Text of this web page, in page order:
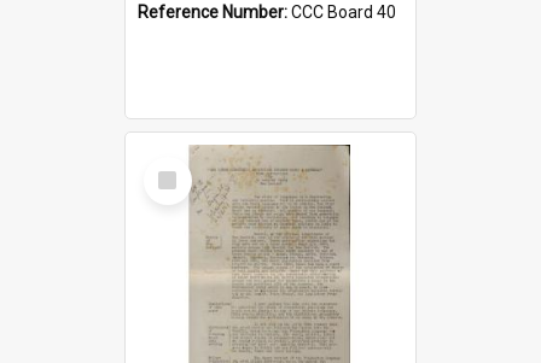
Reference Number:CCC Board 40
Select
Item